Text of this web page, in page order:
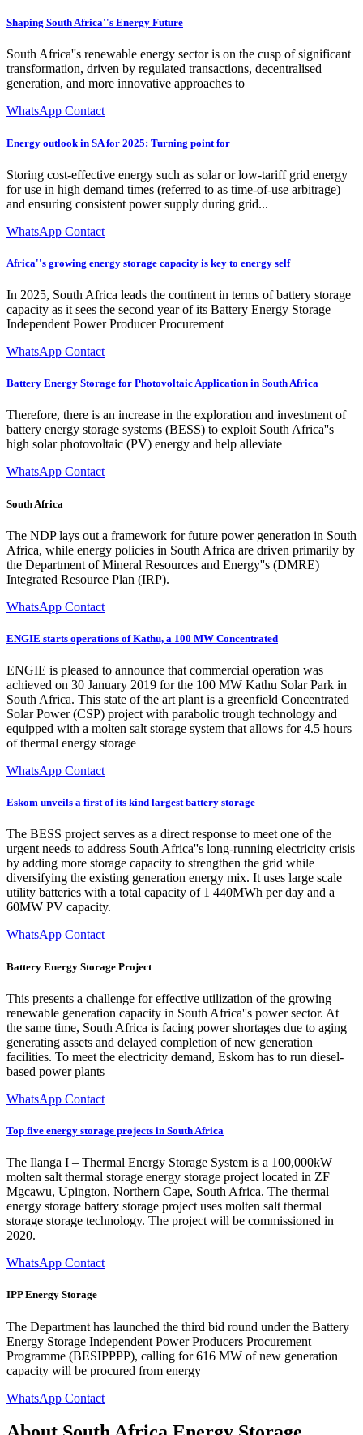
Shaping South Africa''s Energy Future
South Africa''s renewable energy sector is on the cusp of significant
transformation, driven by regulated transactions, decentralised
generation, and more innovative approaches to
WhatsApp Contact
Energy outlook in SA for 2025: Turning point for
Storing cost-effective energy such as solar or low-tariff grid energy
for use in high demand times (referred to as time-of-use arbitrage)
and ensuring consistent power supply during grid...
WhatsApp Contact
Africa''s growing energy storage capacity is key to energy self
In 2025, South Africa leads the continent in terms of battery storage
capacity as it sees the second year of its Battery Energy Storage
Independent Power Producer Procurement
WhatsApp Contact
Battery Energy Storage for Photovoltaic Application in South Africa
Therefore, there is an increase in the exploration and investment of
battery energy storage systems (BESS) to exploit South Africa''s
high solar photovoltaic (PV) energy and help alleviate
WhatsApp Contact
South Africa
The NDP lays out a framework for future power generation in South
Africa, while energy policies in South Africa are driven primarily by
the Department of Mineral Resources and Energy''s (DMRE)
Integrated Resource Plan (IRP).
WhatsApp Contact
ENGIE starts operations of Kathu, a 100 MW Concentrated
ENGIE is pleased to announce that commercial operation was
achieved on 30 January 2019 for the 100 MW Kathu Solar Park in
South Africa. This state of the art plant is a greenfield Concentrated
Solar Power (CSP) project with parabolic trough technology and
equipped with a molten salt storage system that allows for 4.5 hours
of thermal energy storage
WhatsApp Contact
Eskom unveils a first of its kind largest battery storage
The BESS project serves as a direct response to meet one of the
urgent needs to address South Africa''s long-running electricity crisis
by adding more storage capacity to strengthen the grid while
diversifying the existing generation energy mix. It uses large scale
utility batteries with a total capacity of 1 440MWh per day and a
60MW PV capacity.
WhatsApp Contact
Battery Energy Storage Project
This presents a challenge for effective utilization of the growing
renewable generation capacity in South Africa''s power sector. At
the same time, South Africa is facing power shortages due to aging
generating assets and delayed completion of new generation
facilities. To meet the electricity demand, Eskom has to run diesel-
based power plants
WhatsApp Contact
Top five energy storage projects in South Africa
The Ilanga I – Thermal Energy Storage System is a 100,000kW
molten salt thermal storage energy storage project located in ZF
Mgcawu, Upington, Northern Cape, South Africa. The thermal
energy storage battery storage project uses molten salt thermal
storage storage technology. The project will be commissioned in
2020.
WhatsApp Contact
IPP Energy Storage
The Department has launched the third bid round under the Battery
Energy Storage Independent Power Producers Procurement
Programme (BESIPPPP), calling for 616 MW of new generation
capacity will be procured from energy
WhatsApp Contact